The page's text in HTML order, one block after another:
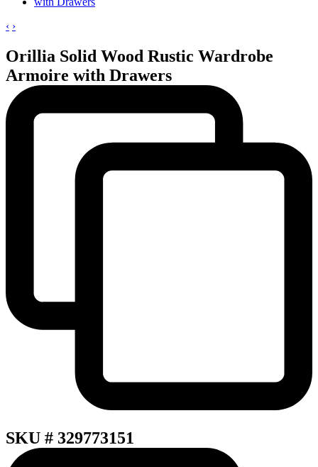
‹ ›
Orillia Solid Wood Rustic Wardrobe
Armoire with Drawers
SKU # 329773151